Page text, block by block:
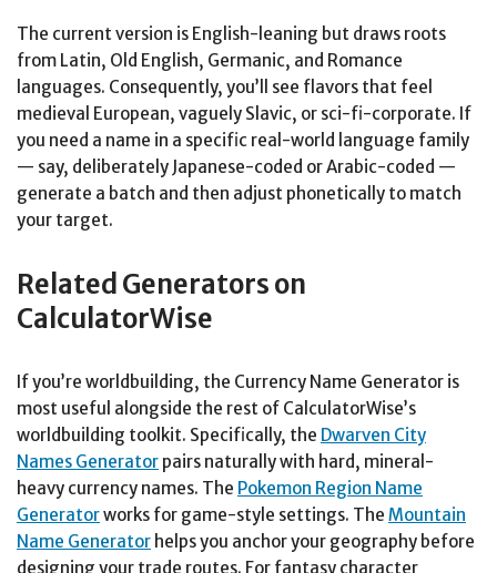
The current version is English-leaning but draws roots
from Latin, Old English, Germanic, and Romance
languages. Consequently, you’ll see flavors that feel
medieval European, vaguely Slavic, or sci-fi-corporate. If
you need a name in a specific real-world language family
— say, deliberately Japanese-coded or Arabic-coded —
generate a batch and then adjust phonetically to match
your target.
Related Generators on
CalculatorWise
If you’re worldbuilding, the Currency Name Generator is
most useful alongside the rest of CalculatorWise’s
worldbuilding toolkit. Specifically, the Dwarven City
Names Generator pairs naturally with hard, mineral-
heavy currency names. The Pokemon Region Name
Generatorworks for game-style settings. The Mountain
Name Generator helps you anchor your geography before
designing your trade routes. For fantasy character